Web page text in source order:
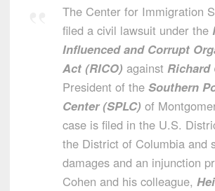
The Center for Immigration
filed a civil lawsuit under the
Influenced and Corrupt
Act (RICO) against Richard
President of the Southern
Center (SPLC) of
case is filed in the U.S.
the District of Columbia and
damages and an injunction
Cohen and his colleague,